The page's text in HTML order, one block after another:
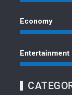
Economy
Entertainment